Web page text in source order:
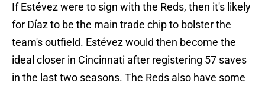
If Estévez were to sign with the Reds, then it's likely
for Díaz to be the main trade chip to bolster the
team's outfield. Estévez would then become the
ideal closer in Cincinnati after registering 57 saves
in the last two seasons. The Reds also have some